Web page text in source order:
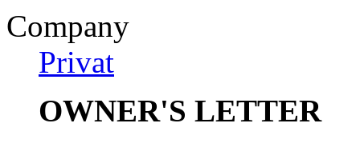
Company
Privat
OWNER'S LETTER